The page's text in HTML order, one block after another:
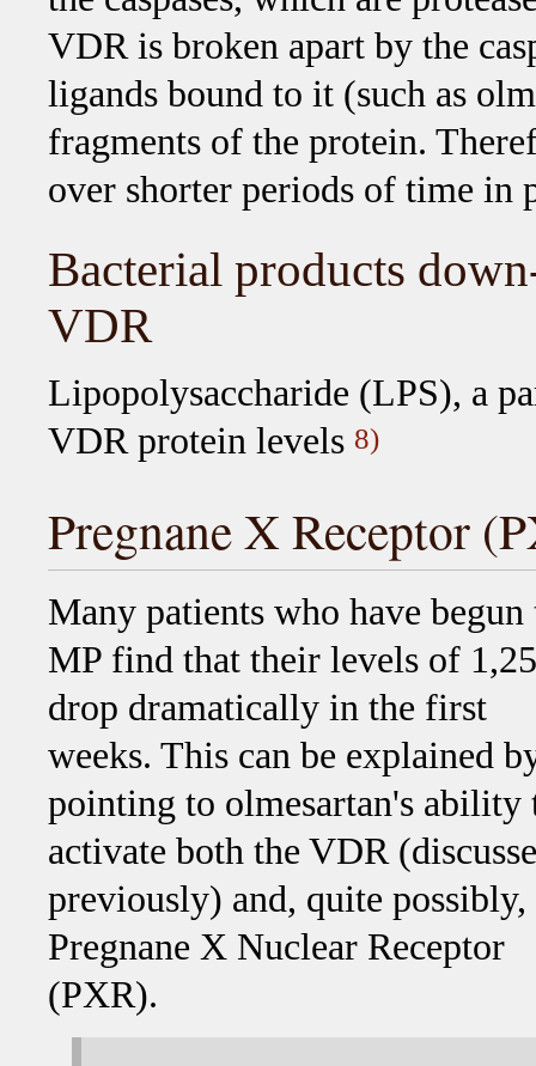
VDR is broken apart by the
ligands bound to it (such as
fragments of the protein.
over shorter periods of time in
Bacterial products
VDR
Lipopolysaccharide (LPS), a
VDR protein levels 8)
Pregnane X Receptor
Many patients who have begun
MP find that their levels of
drop dramatically in the first
weeks. This can be explained
pointing to olmesartan's ability
activate both the VDR
previously) and, quite possibly,
Pregnane X Nuclear Receptor
(PXR).